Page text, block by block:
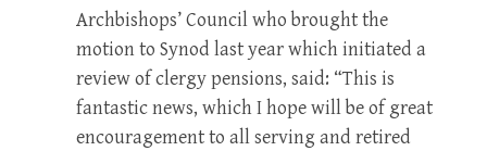
Archbishops’ Council who brought the
motion to Synod last year which initiated a
review of clergy pensions, said: “This is
fantastic news, which I hope will be of great
encouragement to all serving and retired